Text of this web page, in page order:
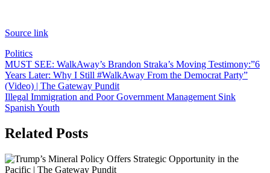
Source link
Politics
Post
navigation
MUST SEE: WalkAway’s Brandon Straka’s Moving Testimony:”6
Years Later: Why I Still #WalkAway From the Democrat Party”
(Video) | The Gateway Pundit
Illegal Immigration and Poor Government Management Sink
Spanish Youth
Related Posts